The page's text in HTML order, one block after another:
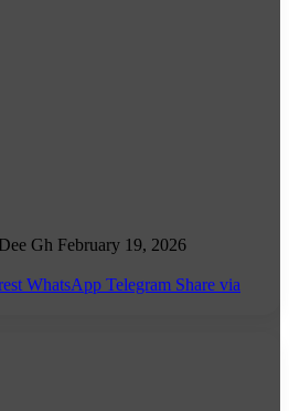
Gh February 19, 2026
WhatsApp Telegram Share via